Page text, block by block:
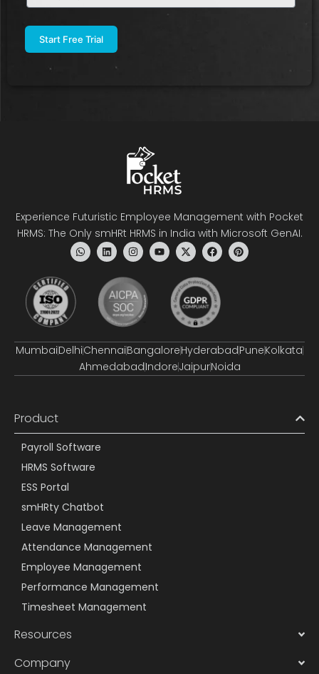
Experience Futuristic Employee Management with Pocket
HRMS: The Only smHRt HRMS in India with Microsoft GenAI.
MumbaiDelhiChennaiBangaloreHyderabadPuneKolkata
AhmedabadIndoreJaipurNoida
Product
Payroll Software
HRMS Software
ESS Portal
smHRty Chatbot
Leave Management
Attendance Management
Employee Management
Performance Management
Timesheet Management
Resources
Company